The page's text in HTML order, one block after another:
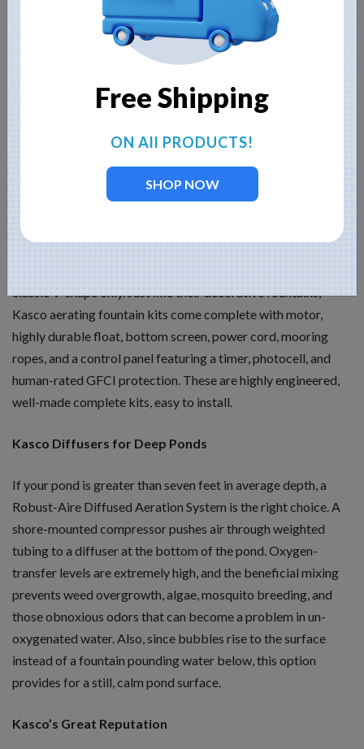
beauty. You see, to achieve great heights, fountain nozzle
holes must be decreased in size, but that reduction restricts
the actual flow rate of the fountain, thus hindering aerating
between aesthetics and aeration. Using a propeller instead of
an impeller (like decorative fountains), these fountains have
enormous flow rates and still are beautiful to look at.
Kasco aerating fountain kits come complete with motor,
highly durable float, bottom screen, power cord, mooring
ropes, and a control panel featuring a timer, photocell, and
human-rated GFCI protection. These are highly engineered,
well-made complete kits, easy to install.
Kasco Diffusers for Deep Ponds
If your pond is greater than seven feet in average depth, a
Robust-Aire Diffused Aeration System is the right choice. A
shore-mounted compressor pushes air through weighted
tubing to a diffuser at the bottom of the pond. Oxygen-
transfer levels are extremely high, and the beneficial mixing
prevents weed overgrowth, algae, mosquito breeding, and
those obnoxious odors that can become a problem in un-
oxygenated water. Also, since bubbles rise to the surface
instead of a fountain pounding water below, this option
provides for a still, calm pond surface.
Kasco’s Great Reputation
Free Shipping
ON All PRODUCTS!
SHOP NOW